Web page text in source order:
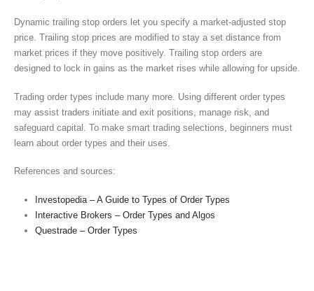
Dynamic trailing stop orders let you specify a market-adjusted stop
price. Trailing stop prices are modified to stay a set distance from
market prices if they move positively. Trailing stop orders are
designed to lock in gains as the market rises while allowing for upside.
Trading order types include many more. Using different order types
may assist traders initiate and exit positions, manage risk, and
safeguard capital. To make smart trading selections, beginners must
learn about order types and their uses.
References and sources:
Investopedia – A Guide to Types of Order Types
Interactive Brokers – Order Types and Algos
Questrade – Order Types